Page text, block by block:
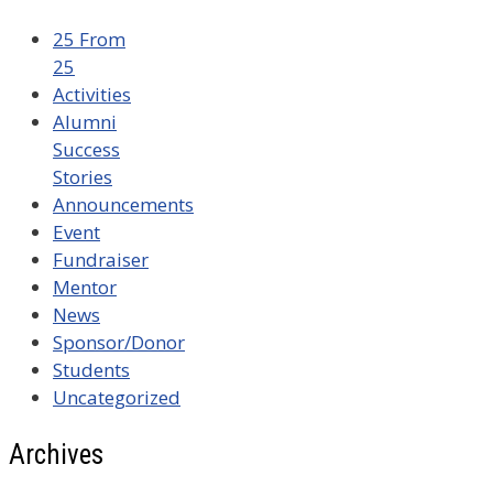
25 From
25
Activities
Alumni
Success
Stories
Announcements
Event
Fundraiser
Mentor
News
Sponsor/Donor
Students
Uncategorized
Archives